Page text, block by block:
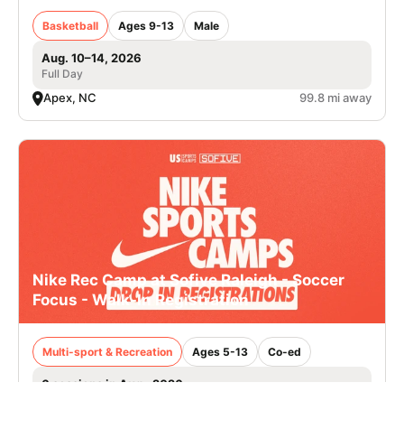
Basketball Ages 9-13 Male
Aug. 10–14, 2026
Full Day
Apex, NC 99.8 mi away
Nike Rec Camp at Sofive Raleigh - Soccer
Focus - Walk-In Registration
Multi-sport & Recreation Ages 5-13 Co-ed
6 sessions in Aug., 2026